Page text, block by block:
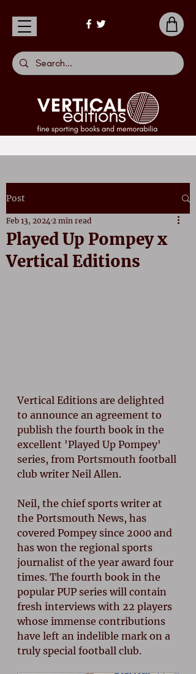
Post
Played Up Pompey x
Vertical Editions
Feb 13, 20242 min read
Vertical Editions are delighted
to announce an agreement to
publish the fourth book in the
excellent 'Played Up Pompey'
series, from Portsmouth football
club writer Neil Allen.
Neil, the chief sports writer at
the Portsmouth News, has
covered Pompey since 2000 and
has won the regional sports
journalist of the year award four
times. The fourth book in the
popular PUP series will contain
fresh interviews with 22 players
whose immense contributions
have left an indelible mark on a
truly special football club.